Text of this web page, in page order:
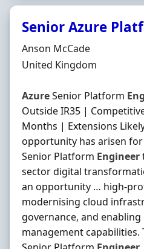
Senior Azure
Hiring Organisation
Anson McCade
Location
United Kingdom
AzureSenior Platform
Outside IR35 |
Months | Extensions
opportunity has arisen
Senior Platform Engineer
sector digital
an opportunity … high-
modernising cloud
governance, and
management capabilities.